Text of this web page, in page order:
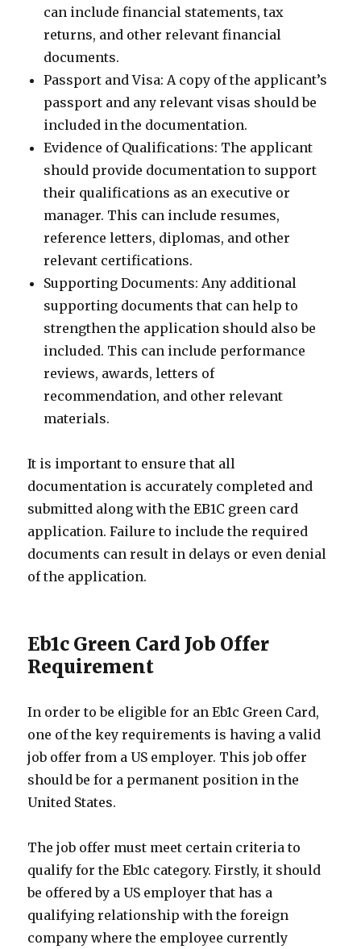
can include financial statements, tax
returns, and other relevant financial
documents.
Passport and Visa: A copy of the applicant’s
passport and any relevant visas should be
included in the documentation.
Evidence of Qualifications: The applicant
should provide documentation to support
their qualifications as an executive or
manager. This can include resumes,
reference letters, diplomas, and other
relevant certifications.
Supporting Documents: Any additional
supporting documents that can help to
strengthen the application should also be
included. This can include performance
reviews, awards, letters of
recommendation, and other relevant
materials.
It is important to ensure that all
documentation is accurately completed and
submitted along with the EB1C green card
application. Failure to include the required
documents can result in delays or even denial
of the application.
Eb1c Green Card Job Offer
Requirement
In order to be eligible for an Eb1c Green Card,
one of the key requirements is having a valid
job offer from a US employer. This job offer
should be for a permanent position in the
United States.
The job offer must meet certain criteria to
qualify for the Eb1c category. Firstly, it should
be offered by a US employer that has a
qualifying relationship with the foreign
company where the employee currently